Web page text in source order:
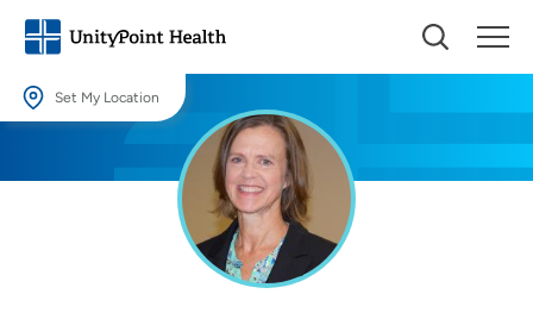
Set My Location
Providing your location allows us to show you nearby providers and